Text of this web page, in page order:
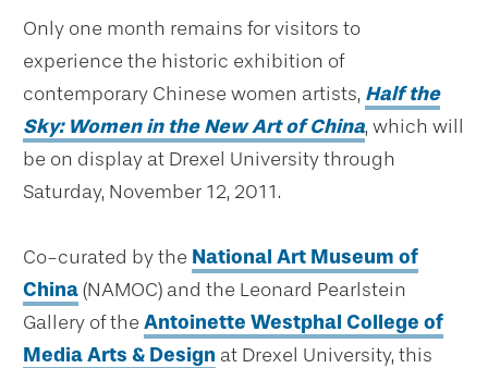
Only one month remains for visitors to
experience the historic exhibition of
contemporary Chinese women artists, Half the
Sky: Women in the New Art of China, which will
be on display at Drexel University through
Saturday, November 12, 2011.
Co-curated by the National Art Museum of
China(NAMOC) and the Leonard Pearlstein
Gallery of the Antoinette Westphal College of
Media Arts & Design at Drexel University, this